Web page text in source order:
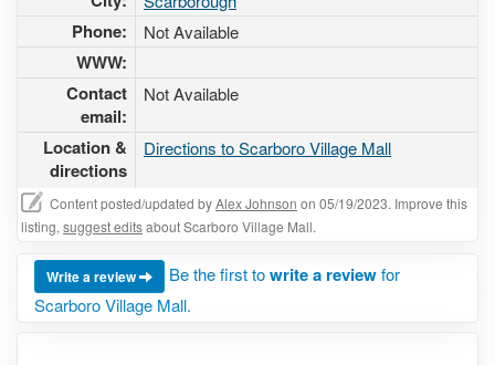
Phone: Not Available
WWW:
Contact
email:
Not Available
Location &
directions
Directions to Scarboro Village Mall
Content posted/updated byAlex Johnson on 05/19/2023. Improve this
listing, suggest editsabout Scarboro Village Mall.
Write a review Be the first towrite a reviewfor
Scarboro Village Mall.